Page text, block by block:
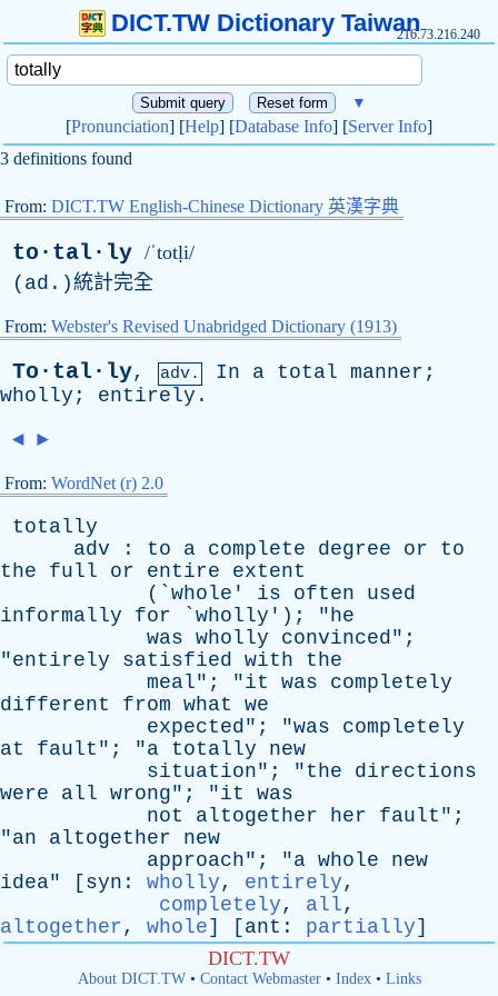
DICT.TW Dictionary Taiwan216.73.216.240
▼
[Pronunciation] [Help] [Database Info] [Server Info]
3 definitions found
From: DICT.TW English-Chinese Dictionary 英漢字典
to·tal·ly /ˈtotḷi/
( ad .)統計完全
From: Webster's Revised Unabridged Dictionary (1913)
To·tal·ly, adv. In a total manner ;
wholly ; entirely .
◄ ►
From: WordNet (r) 2.0
totally
adv : to a complete degree or
to
the
full or entire
extent
(`whole ' is often
used
informally
for `wholly '); "he
was wholly convinced";
"entirely satisfied with
the
meal"; "it was
completely
different
from what
we
expected"; "was
completely
at
fault "; "a totally
new
situation"; "the
directions
were
all wrong"; "it
was
not
altogether her fault ";
"an altogether
new
approach"; "a whole
new
idea" [ syn : wholly, entirely,
completely, all,
altogether, whole] [ ant : partially]
DICT.TW
About DICT.TW• Contact Webmaster• Index• Links